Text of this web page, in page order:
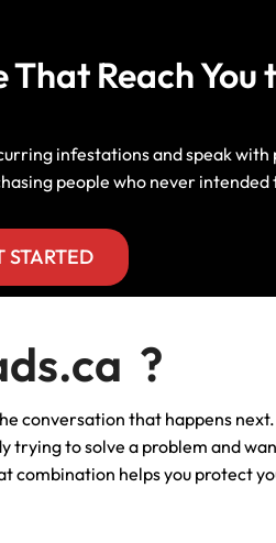
Foundation Repair Leads
Garage Door Repair
Moving
Plumber
Insurance
New
Nova
Leads
Reach
infestations and speak
people who never
STARTED
?
conversation that happens
to solve a problem and
helps you protect